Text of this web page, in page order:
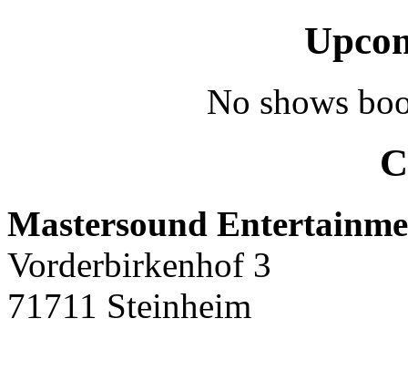
No shows
Mastersound
Vorderbirkenhof 3
71711 Steinheim